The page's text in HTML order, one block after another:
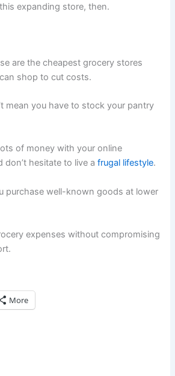
expanding store, then.
are the cheapest grocery stores
shop to cut costs.
mean you have to stock your pantry
of money with your online
don’t hesitate to live afrugal lifestyle.
purchase well-known goods at lower
expenses without compromising
More